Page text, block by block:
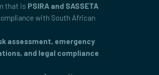
that is PSIRA and SASSETA
with South African
assessment, emergency
and legal compliance